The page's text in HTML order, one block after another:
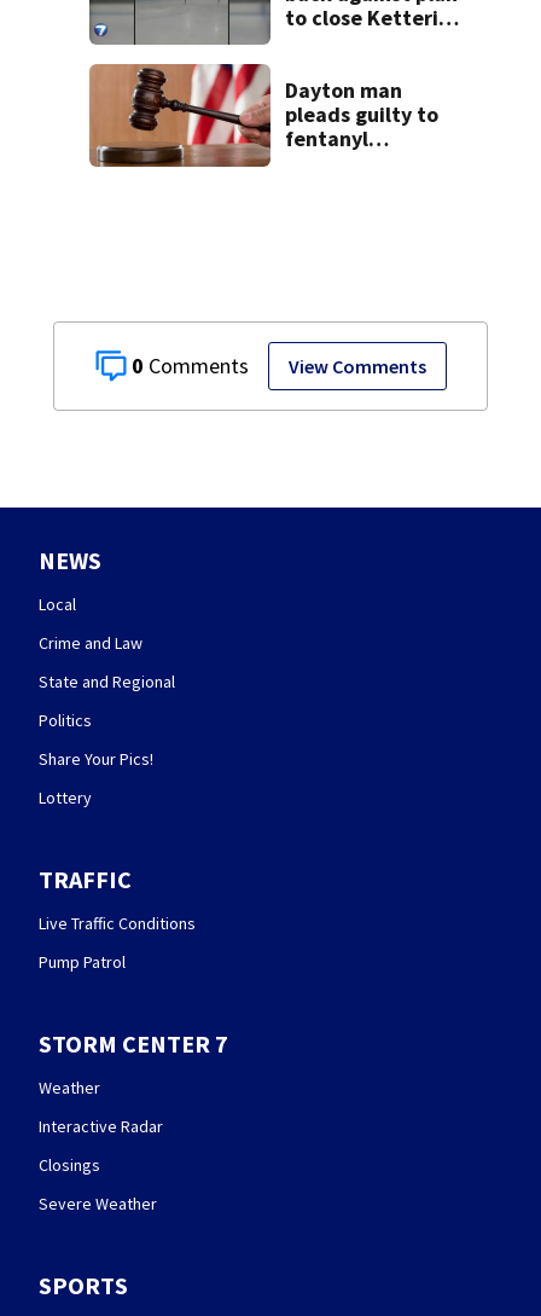
0 View Comments
to close Kettering
Dayton man
pleads guilty to
fentanyl
NEWS
Local
Crime and Law
State and Regional
Politics
Share Your Pics!
Lottery
TRAFFIC
Live Traffic Conditions
Pump Patrol
STORM CENTER 7
Weather
Interactive Radar
Closings
Severe Weather
SPORTS